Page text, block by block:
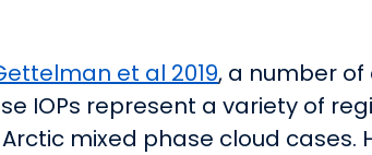
et al 2019, a number of
IOPs represent a variety of
mixed phase cloud cases.